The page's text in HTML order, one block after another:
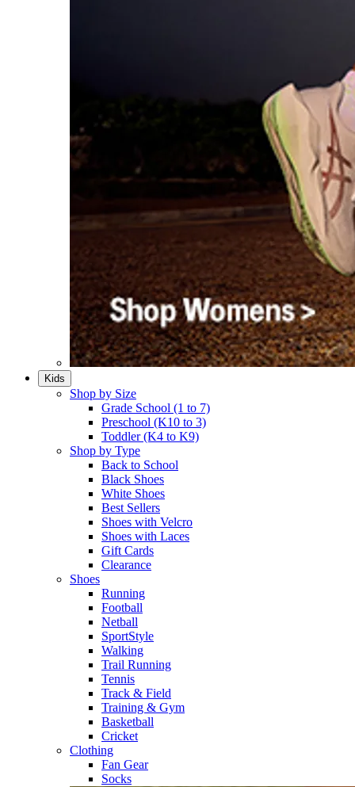
Kids
Shop by Size
Grade School (1 to 7)​
Preschool (K10 to 3)​
Toddler (K4 to K9)​
Shop by Type
Back to School
Black Shoes​
White Shoes​
Best Sellers
Shoes with Velcro​
Shoes with Laces​
Gift Cards
Clearance
Shoes
Running​
Football​
Netball​
SportStyle​
Walking​
Trail Running​
Tennis​
Track & Field​
Training & Gym​
Basketball
Cricket​
Clothing
Fan Gear
Socks​